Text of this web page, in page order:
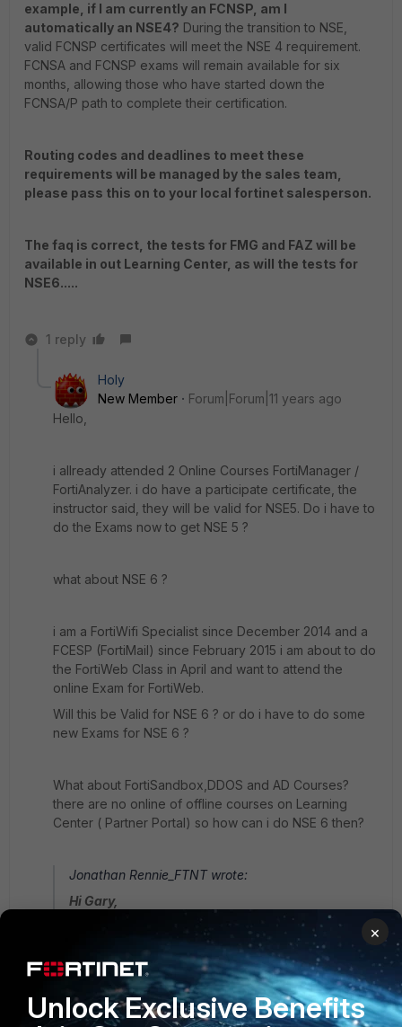
example, if I am currently an FCNSP, am I
automatically an NSE4? During the transition to NSE,
valid FCNSP certificates will meet the NSE 4 requirement.
FCNSA and FCNSP exams will remain available for six
months, allowing those who have started down the
FCNSA/P path to complete their certification.
Routing codes and deadlines to meet these
requirements will be managed by the sales team,
please pass this on to your local fortinet salesperson.
The faq is correct, the tests for FMG and FAZ will be
available in out Learning Center, as will the tests for
NSE6.....
1 reply
Holy
New Member
Forum|Forum|11 years ago
Hello,
i allready attended 2 Online Courses FortiManager /
FortiAnalyzer. i do have a participate certificate, the
instructor said, they will be valid for NSE5. Do i have to
do the Exams now to get NSE 5 ?
what about NSE 6 ?
i am a FortiWifi Specialist since December 2014 and a
FCESP (FortiMail) since February 2015 i am about to do
the FortiWeb Class in April and want to attend the
online Exam for FortiWeb.
Will this be Valid for NSE 6 ? or do i have to do some
new Exams for NSE 6 ?
What about FortiSandbox,DDOS and AD Courses?
there are no online of offline courses on Learning
Center ( Partner Portal) so how can i do NSE 6 then?
Jonathan Rennie_FTNT wrote:
Hi Gary,
We have identified that this is an issue and we are
currently working on a method of checking your
current cert level.
But meantime from the FAQ.....
×
Unlock Exclusive Benefits